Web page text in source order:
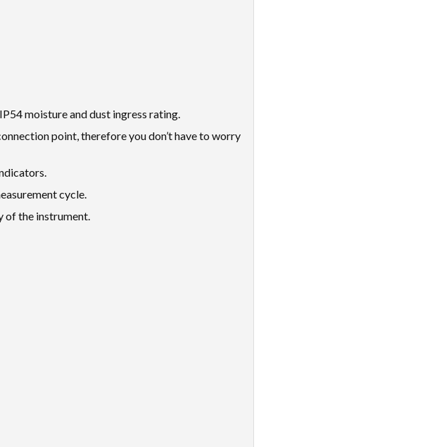
moisture and dust ingress rating.
point, therefore you don’t have to worry
cycle.
of the instrument.